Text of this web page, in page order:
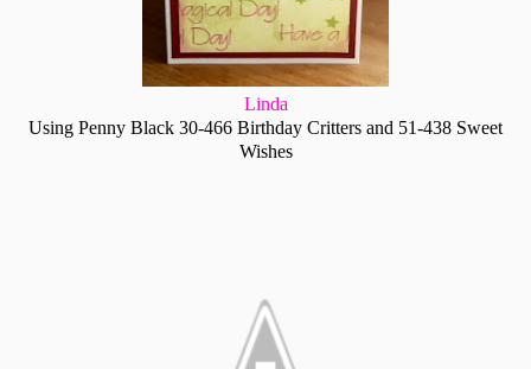
Linda
Using Penny Black 30-466 Birthday Critters and 51-438 Sweet
Wishes